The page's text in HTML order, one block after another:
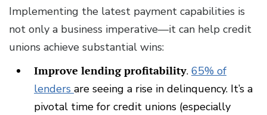
Implementing the latest payment capabilities is
not only a business imperative—it can help credit
unions achieve substantial wins:
Improve lending profitability. 65% of
lenders are seeing a rise in delinquency. It’s a
pivotal time for credit unions (especially